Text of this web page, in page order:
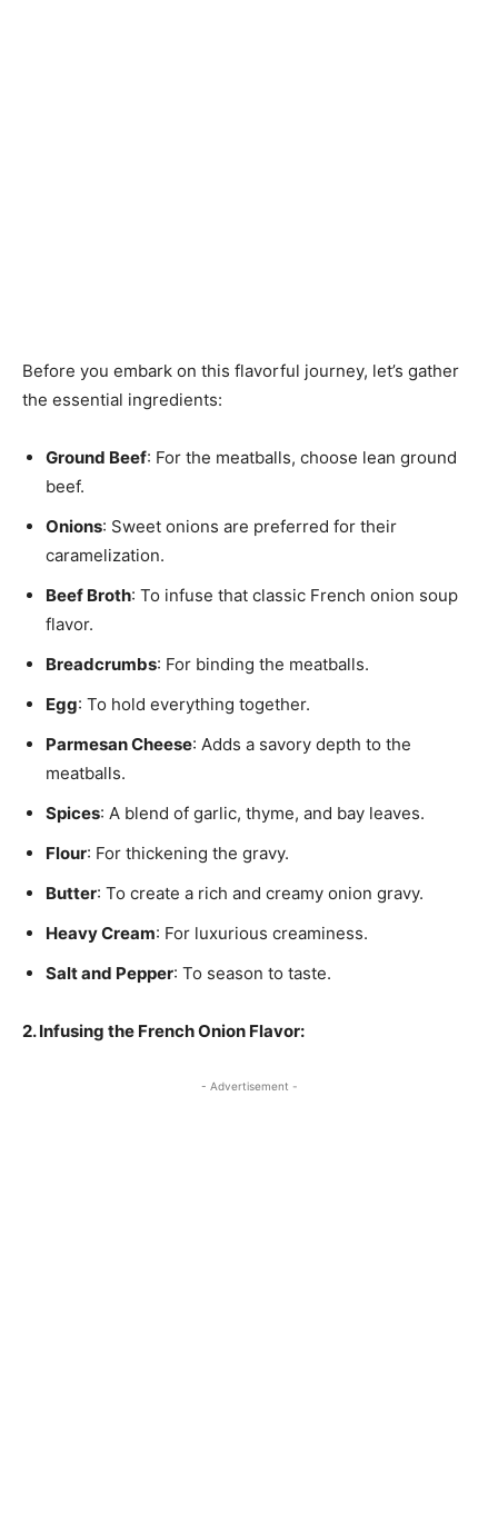
Before you embark on this flavorful journey, let’s gather
the essential ingredients:
Ground Beef: For the meatballs, choose lean ground
beef.
Onions: Sweet onions are preferred for their
caramelization.
Beef Broth: To infuse that classic French onion soup
flavor.
Breadcrumbs: For binding the meatballs.
Egg: To hold everything together.
Parmesan Cheese: Adds a savory depth to the
meatballs.
Spices: A blend of garlic, thyme, and bay leaves.
Flour: For thickening the gravy.
Butter: To create a rich and creamy onion gravy.
Heavy Cream: For luxurious creaminess.
Salt and Pepper: To season to taste.
2. Infusing the French Onion Flavor:
- Advertisement -